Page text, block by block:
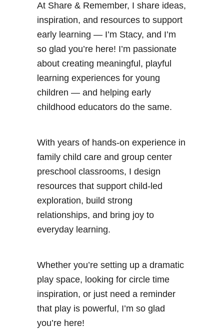
At Share & Remember, I share ideas,
inspiration, and resources to support
early learning — I’m Stacy, and I’m
so glad you’re here! I’m passionate
about creating meaningful, playful
learning experiences for young
children — and helping early
childhood educators do the same.
With years of hands-on experience in
family child care and group center
preschool classrooms, I design
resources that support child-led
exploration, build strong
relationships, and bring joy to
everyday learning.
Whether you’re setting up a dramatic
play space, looking for circle time
inspiration, or just need a reminder
that play is powerful, I’m so glad
you’re here!